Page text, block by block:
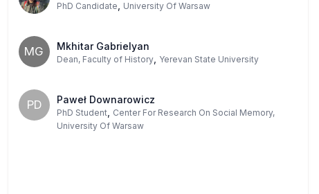
PhD Candidate University Of Warsaw
MG Mkhitar Gabrielyan
Dean, Faculty of History, Yerevan State University
PD Paweł Downarowicz
PhD Student, Center For Research On Social Memory,
University Of Warsaw